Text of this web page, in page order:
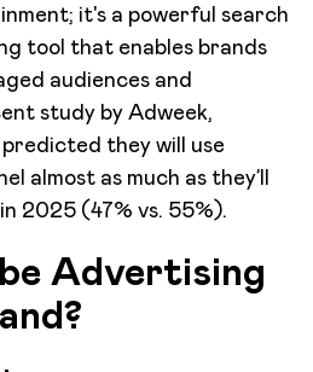
it's a powerful search
tool that enables brands
audiences and
study by Adweek,
they will use
almost as much as they’ll
2025 (47% vs. 55%).
Advertising